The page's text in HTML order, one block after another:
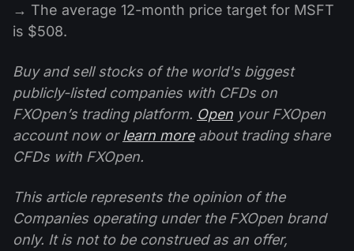
→ The average 12-month price target for MSFT
is $508.
Buy and sell stocks of the world's biggest
publicly-listed companies with CFDs on
FXOpen’s trading platform. Open your FXOpen
account now orlearn moreabout trading share
CFDs with FXOpen.
This article represents the opinion of the
Companies operating under the FXOpen brand
only. It is not to be construed as an offer,